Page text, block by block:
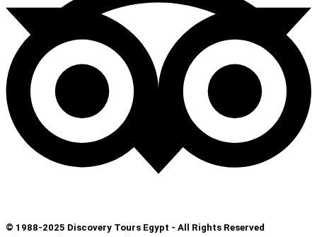
© 1988-2025 Discovery Tours Egypt - All Rights Reserved